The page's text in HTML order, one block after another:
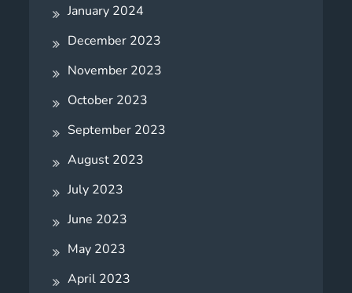
January 2024
December 2023
November 2023
October 2023
September 2023
August 2023
July 2023
June 2023
May 2023
April 2023